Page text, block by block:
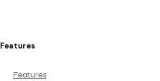
Features
Features